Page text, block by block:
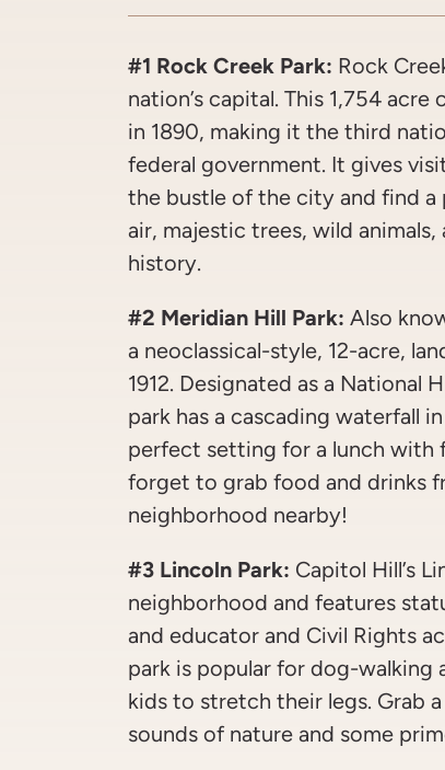
#1 Rock Creek Park: Rock
nation’s capital. This 1,754
in 1890, making it the third
federal government. It gives
the bustle of the city and find a
air, majestic trees, wild
history.
#2 Meridian Hill Park: Also
a neoclassical-style, 12-acre,
1912. Designated as a National
park has a cascading waterfall
perfect setting for a lunch with
forget to grab food and drinks
neighborhood nearby!
#3 Lincoln Park: Capitol Hill’s
neighborhood and features
and educator and Civil Rights
park is popular for dog-
kids to stretch their legs. Grab
sounds of nature and some